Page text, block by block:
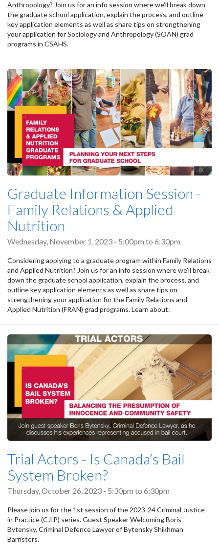
Anthropology? Join us for an info session where we’ll break down
the graduate school application, explain the process, and outline
key application elements as well as share tips on strengthening
your application for Sociology and Anthropology (SOAN) grad
programs in CSAHS.
Graduate Information Session -
Family Relations & Applied
Nutrition
Wednesday, November 1, 2023 - 5:00pm to 6:30pm
Considering applying to a graduate program within Family Relations
and Applied Nutrition? Join us for an info session where we’ll break
down the graduate school application, explain the process, and
outline key application elements as well as share tips on
strengthening your application for the Family Relations and
Applied Nutrition (FRAN) grad programs. Learn about:
Trial Actors - Is Canada’s Bail
System Broken?
Thursday, October 26, 2023 - 5:30pm to 6:30pm
Please join us for the 1st session of the 2023-24 Criminal Justice
in Practice (CJIP) series. Guest Speaker Welcoming Boris
Bytensky, Criminal Defence Lawyer of Bytensky Shikhman
Barristers.